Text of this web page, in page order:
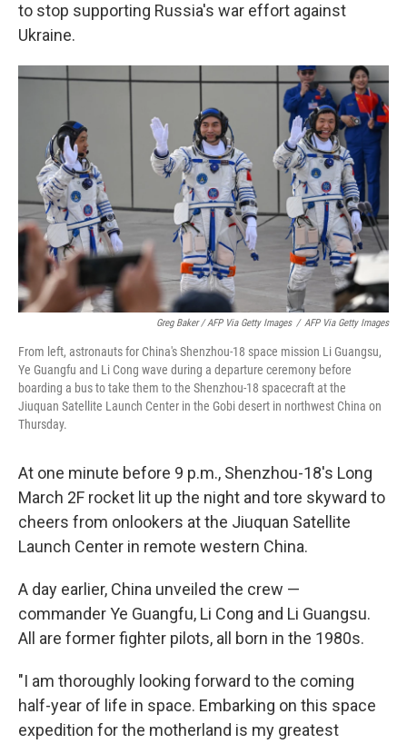
to stop supporting Russia's war effort against
Ukraine.
Greg Baker / AFP Via Getty Images / AFP Via Getty Images
From left, astronauts for China's Shenzhou-18 space mission Li Guangsu,
Ye Guangfu and Li Cong wave during a departure ceremony before
boarding a bus to take them to the Shenzhou-18 spacecraft at the
Jiuquan Satellite Launch Center in the Gobi desert in northwest China on
Thursday.
At one minute before 9 p.m., Shenzhou-18's Long
March 2F rocket lit up the night and tore skyward to
cheers from onlookers at the Jiuquan Satellite
Launch Center in remote western China.
A day earlier, China unveiled the crew —
commander Ye Guangfu, Li Cong and Li Guangsu.
All are former fighter pilots, all born in the 1980s.
"I am thoroughly looking forward to the coming
half-year of life in space. Embarking on this space
expedition for the motherland is my greatest